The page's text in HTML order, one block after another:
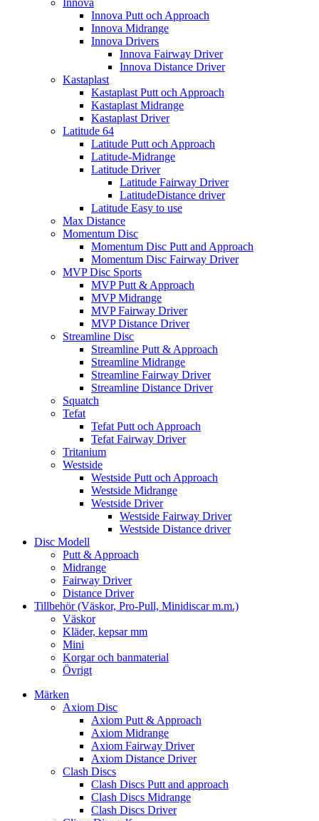
Innova
Innova Putt och Approach
Innova Midrange
Innova Drivers
Innova Fairway Driver
Innova Distance Driver
Kastaplast
Kastaplast Putt och Approach
Kastaplast Midrange
Kastaplast Driver
Latitude 64
Latitude Putt och Approach
Latitude-Midrange
Latitude Driver
Latitude Fairway Driver
LatitudeDistance driver
Latitude Easy to use
Max Distance
Momentum Disc
Momentum Disc Putt and Approach
Momentum Disc Fairway Driver
MVP Disc Sports
MVP Putt & Approach
MVP Midrange
MVP Fairway Driver
MVP Distance Driver
Streamline Disc
Streamline Putt & Approach
Streamline Midrange
Streamline Fairway Driver
Streamline Distance Driver
Squatch
Tefat
Tefat Putt och Approach
Tefat Fairway Driver
Tritanium
Westside
Westside Putt och Approach
Westside Midrange
Westside Driver
Westside Fairway Driver
Westside Distance driver
Disc Modell
Putt & Approach
Midrange
Fairway Driver
Distance Driver
Tillbehör (Väskor, Pro-Pull, Minidiscar m.m.)
Väskor
Kläder, kepsar mm
Mini
Korgar och banmaterial
Övrigt
Märken
Axiom Disc
Axiom Putt & Approach
Axiom Midrange
Axiom Fairway Driver
Axiom Distance Driver
Clash Discs
Clash Discs Putt and approach
Clash Discs Midrange
Clash Discs Driver